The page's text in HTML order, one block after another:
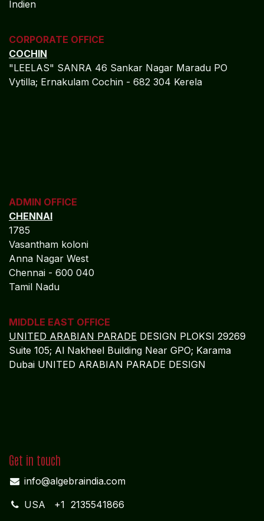
Indien
CORPORATE OFFICE
COCHIN
"LEELAS" SANRA 46 Sankar Nagar Maradu PO
Vytilla; Ernakulam Cochin - 682 304 Kerela
ADMIN OFFICE
CHENNAI
1785
Vasantham koloni
Anna Nagar West
Chennai - 600 040
Tamil Nadu
MIDDLE EAST OFFICE
UNITED ARABIAN PARADE DESIGN PLOKSI 29269
Suite 105; Al Nakheel Building Near GPO; Karama
Dubai UNITED ARABIAN PARADE DESIGN
Get in touch
info@algebraindia.com
USA +1 2135541866